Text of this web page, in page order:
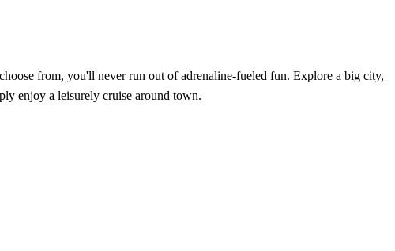
from, you'll never run out of adrenaline-fueled fun. Explore a big city,
enjoy a leisurely cruise around town.